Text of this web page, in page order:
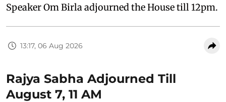
Speaker Om Birla adjourned the House till 12pm.
13:17, 06 Aug 2026
Rajya Sabha Adjourned Till
August 7, 11 AM